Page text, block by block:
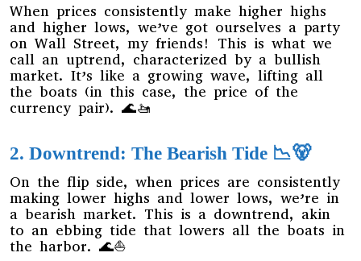
When prices consistently make higher highs
and higher lows, we’ve got ourselves a party
on Wall Street, my friends! This is what we
call an uptrend, characterized by a bullish
market. It’s like a growing wave, lifting all
the boats (in this case, the price of the
currency pair). 🌊🚤
2. Downtrend: The Bearish Tide 📉🐻
On the flip side, when prices are consistently
making lower highs and lower lows, we’re in
a bearish market. This is a downtrend, akin
to an ebbing tide that lowers all the boats in
the harbor. 🌊⛵